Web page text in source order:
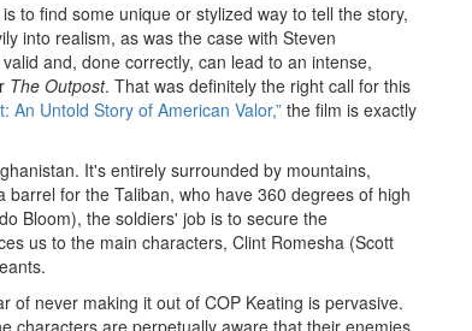
to find some unique or stylized way to tell the story,
into realism, as was the case with Steven
and, done correctly, can lead to an intense,
The Outpost. That was definitely the right call for this
An Untold Story of American Valor,” the film is exactly
It's entirely surrounded by mountains,
for the Taliban, who have 360 degrees of high
Bloom), the soldiers' job is to secure the
us to the main characters, Clint Romesha (Scott
of never making it out of COP Keating is pervasive.
characters are perpetually aware that their enemies